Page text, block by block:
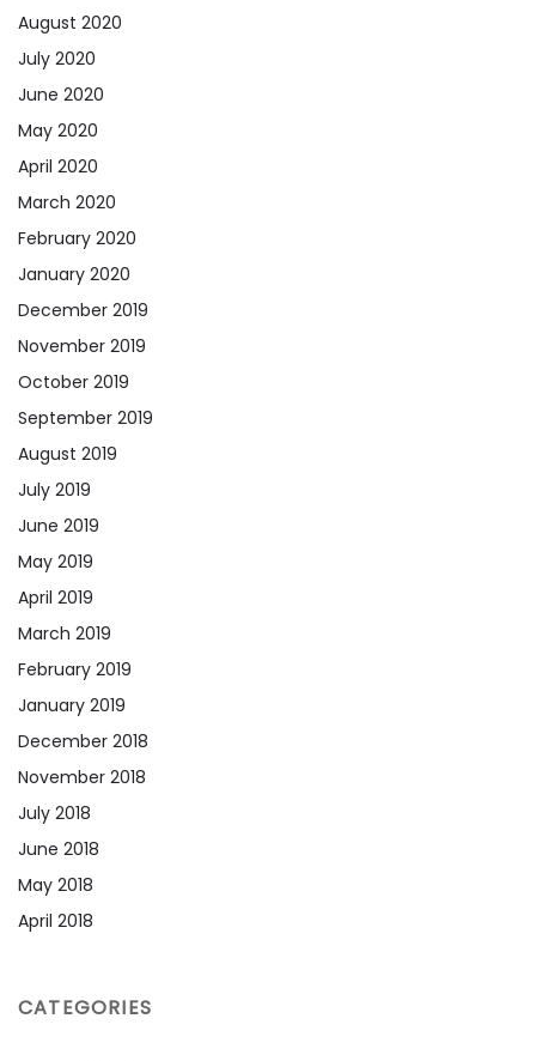
August 2020
July 2020
June 2020
May 2020
April 2020
March 2020
February 2020
January 2020
December 2019
November 2019
October 2019
September 2019
August 2019
July 2019
June 2019
May 2019
April 2019
March 2019
February 2019
January 2019
December 2018
November 2018
July 2018
June 2018
May 2018
April 2018
CATEGORIES